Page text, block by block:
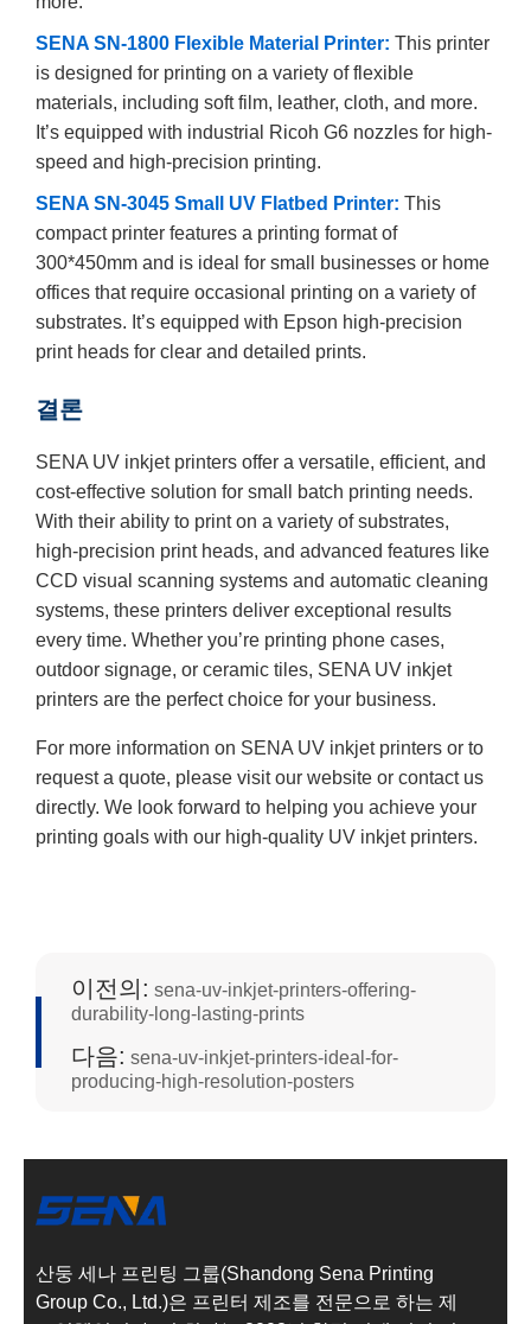
SENA SN-1800 Flexible Material Printer: This printer
is designed for printing on a variety of flexible
materials, including soft film, leather, cloth, and more.
It’s equipped with industrial Ricoh G6 nozzles for high-
speed and high-precision printing.
SENA SN-3045 Small UV Flatbed Printer: This
compact printer features a printing format of
300*450mm and is ideal for small businesses or home
offices that require occasional printing on a variety of
substrates. It’s equipped with Epson high-precision
print heads for clear and detailed prints.
결론
SENA UV inkjet printers offer a versatile, efficient, and
cost-effective solution for small batch printing needs.
With their ability to print on a variety of substrates,
high-precision print heads, and advanced features like
CCD visual scanning systems and automatic cleaning
systems, these printers deliver exceptional results
every time. Whether you’re printing phone cases,
outdoor signage, or ceramic tiles, SENA UV inkjet
printers are the perfect choice for your business.
For more information on SENA UV inkjet printers or to
request a quote, please visit our website or contact us
directly. We look forward to helping you achieve your
printing goals with our high-quality UV inkjet printers.
이전의: sena-uv-inkjet-printers-offering-
durability-long-lasting-prints
다음: sena-uv-inkjet-printers-ideal-for-
producing-high-resolution-posters
산둥 세나 프린팅 그룹(Shandong Sena Printing
Group Co., Ltd.)은 프린터 제조를 전문으로 하는 제